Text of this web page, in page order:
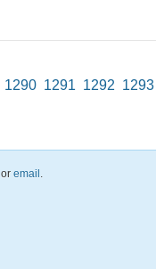
1290 1291 1292 1293
or email .